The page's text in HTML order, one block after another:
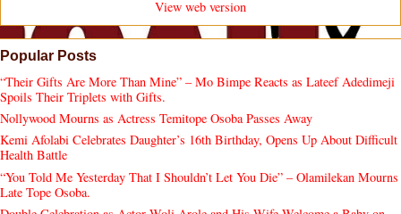
View web version
Popular Posts
“Their Gifts Are More Than Mine” – Mo Bimpe Reacts as Lateef Adedimeji
Spoils Their Triplets with Gifts.
Nollywood Mourns as Actress Temitope Osoba Passes Away
Kemi Afolabi Celebrates Daughter’s 16th Birthday, Opens Up About Difficult
Health Battle
“You Told Me Yesterday That I Shouldn’t Let You Die” – Olamilekan Mourns
Late Tope Osoba.